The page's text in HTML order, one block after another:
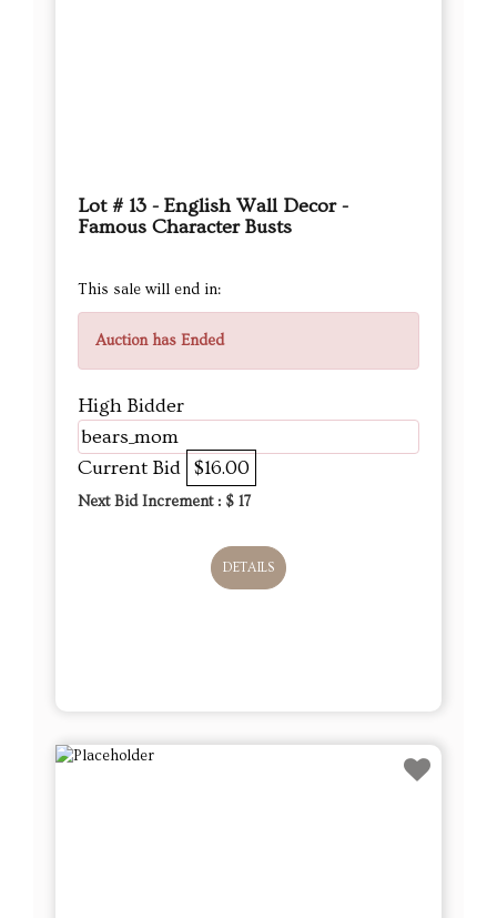
Lot # 13 - English Wall Decor -
Famous Character Busts
This sale will end in:
Auction has Ended
High Bidder
bears_mom
Current Bid $16.00
Next Bid Increment : $ 17
DETAILS